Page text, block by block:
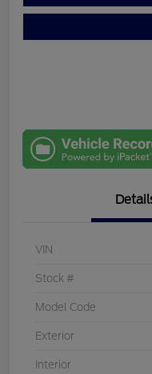
VIN
Stock #
Model Code
Exterior
Interior